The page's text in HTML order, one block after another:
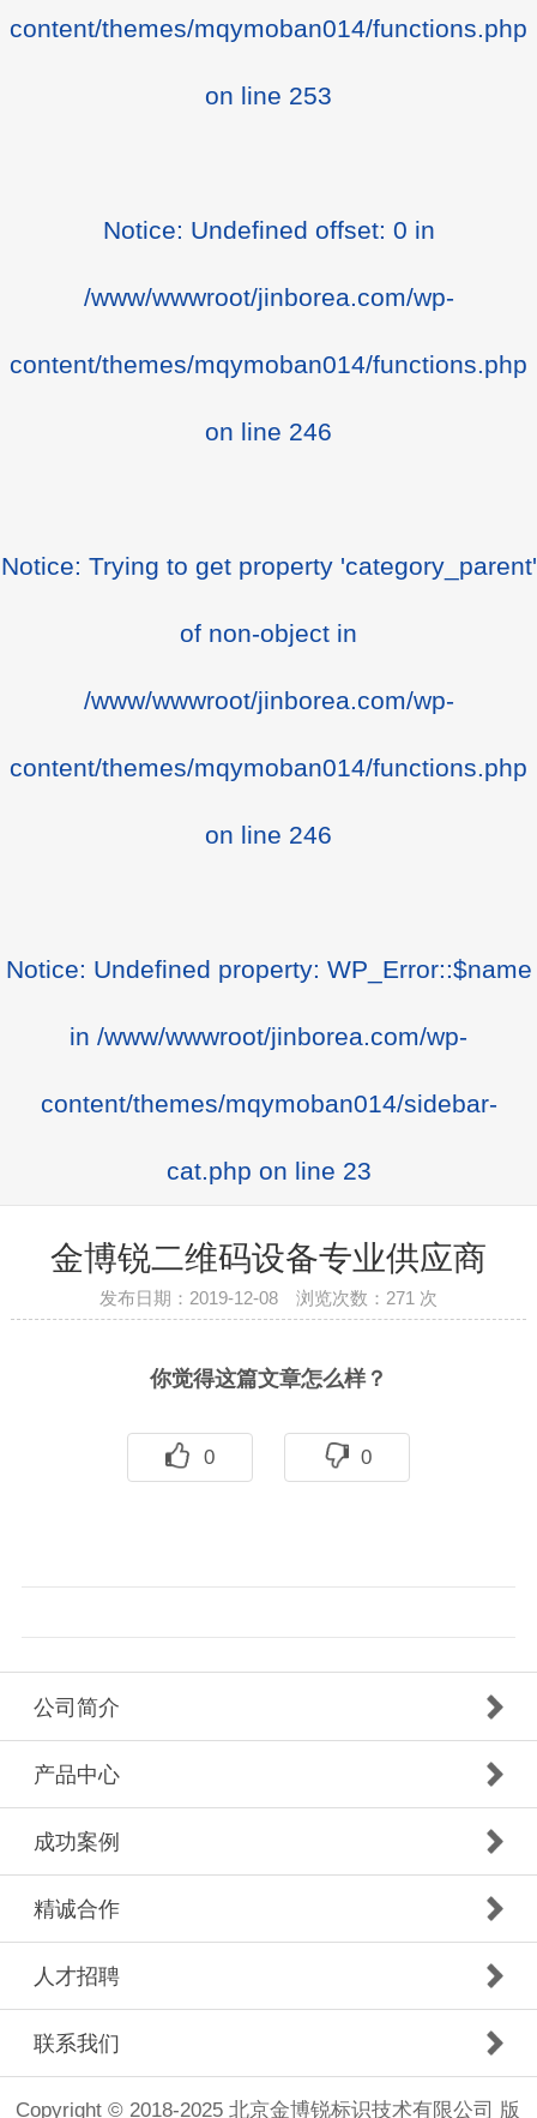
content/themes/mqymoban014/functions.php
on line 253
Notice: Undefined offset: 0 in
/www/wwwroot/jinborea.com/wp-
content/themes/mqymoban014/functions.php
on line 246
Notice: Trying to get property 'category_parent'
of non-object in
/www/wwwroot/jinborea.com/wp-
content/themes/mqymoban014/functions.php
on line 246
Notice: Undefined property: WP_Error::$name
in /www/wwwroot/jinborea.com/wp-
content/themes/mqymoban014/sidebar-
cat.php on line 23
金博锐二维码设备专业供应商
发布日期：2019-12-08 浏览次数： 271 次
你觉得这篇文章怎么样？
0 0
公司简介
产品中心
成功案例
精诚合作
人才招聘
联系我们
Copyright © 2018-2025 北京金博锐标识技术有限公司 版